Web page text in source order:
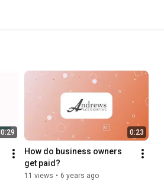
0:29 0:23
How do business owners
get paid?
11 views • 6 years ago